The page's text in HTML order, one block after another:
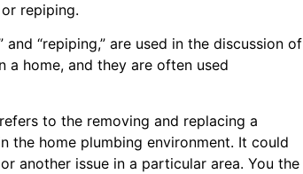
repiping.
“repiping,” are used in the discussion of
a home, and they are often used
to the removing and replacing a
the home plumbing environment. It could
another issue in a particular area. You the